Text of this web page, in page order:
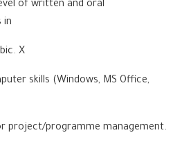
of written and oral
in
X
skills (Windows, MS Office,
project/programme management.